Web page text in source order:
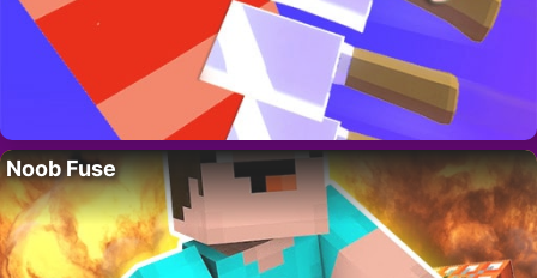
Noob Fuse